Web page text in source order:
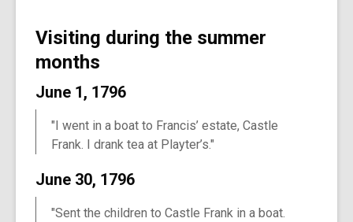
Visiting during the summer
months
June 1, 1796
"I went in a boat to Francis’ estate, Castle
Frank. I drank tea at Playter’s."
June 30, 1796
"Sent the children to Castle Frank in a boat.